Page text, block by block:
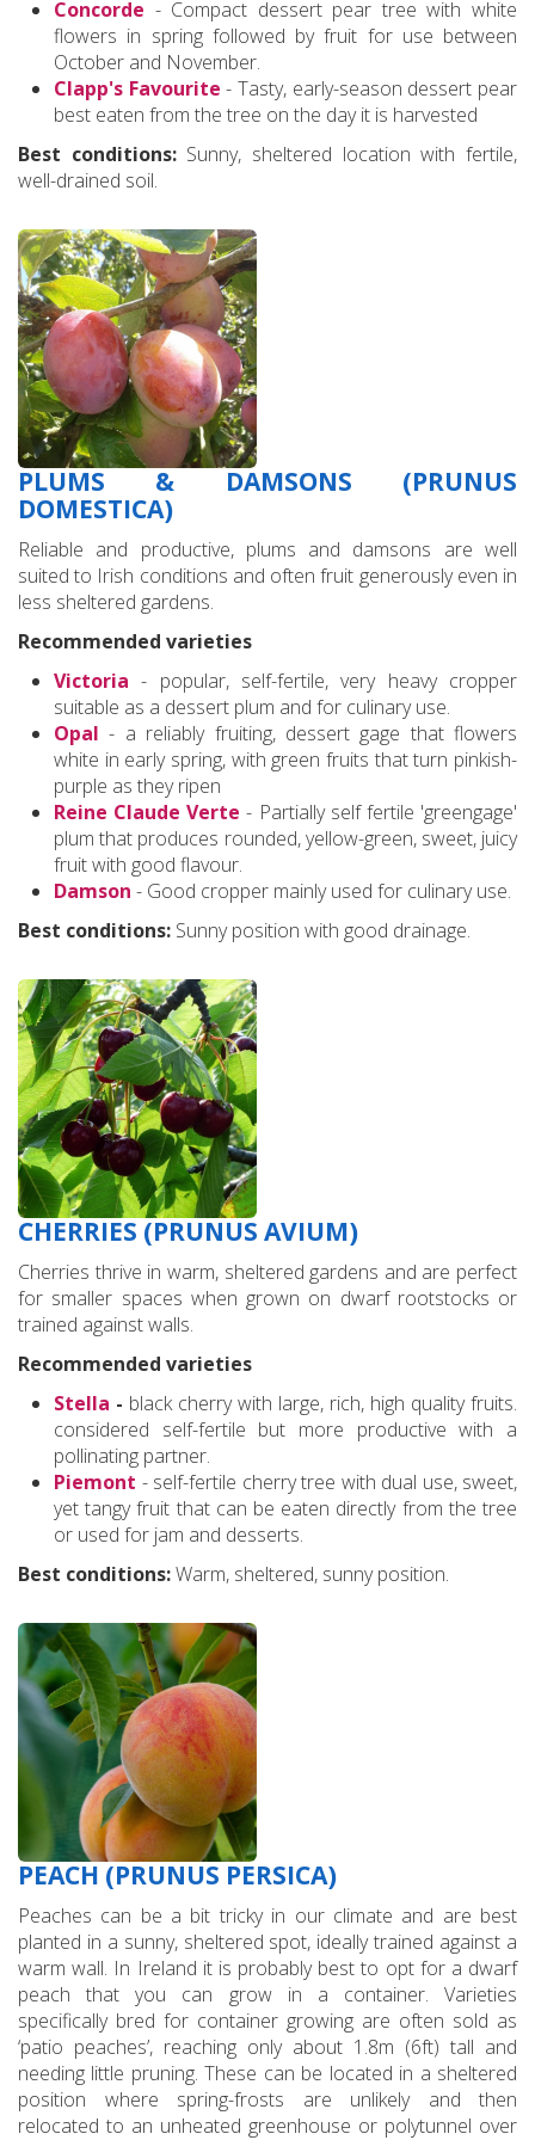
Concorde - Compact dessert pear tree with white
flowers in spring followed by fruit for use between
October and November.
Clapp's Favourite - Tasty, early-season dessert pear
best eaten from the tree on the day it is harvested
Best conditions:Sunny, sheltered location with fertile,
well-drained soil.
PLUMS & DAMSONS (PRUNUS
DOMESTICA)
Reliable and productive, plums and damsons are well
suited to Irish conditions and often fruit generously even in
less sheltered gardens.
Recommended varieties
Victoria - popular, self-fertile, very heavy cropper
suitable as a dessert plum and for culinary use.
Opal - a reliably fruiting, dessert gage that flowers
white in early spring, with green fruits that turn pinkish-
purple as they ripen
Reine Claude Verte - Partially self fertile 'greengage'
plum that produces rounded, yellow-green, sweet, juicy
fruit with good flavour.
Damson - Good cropper mainly used for culinary use.
Best conditions: Sunny position with good drainage.
CHERRIES (PRUNUS AVIUM)
Cherries thrive in warm, sheltered gardens and are perfect
for smaller spaces when grown on dwarf rootstocks or
trained against walls.
Recommended varieties
Stella - black cherry with large, rich, high quality fruits.
considered self-fertile but more productive with a
pollinating partner.
Piemont - self-fertile cherry tree with dual use, sweet,
yet tangy fruit that can be eaten directly from the tree
or used for jam and desserts.
Best conditions:Warm, sheltered, sunny position.
PEACH (PRUNUS PERSICA)
Peaches can be a bit tricky in our climate and are best
planted in a sunny, sheltered spot, ideally trained against a
warm wall. In Ireland it is probably best to opt for a dwarf
peach that you can grow in a container. Varieties
specifically bred for container growing are often sold as
‘patio peaches’, reaching only about 1.8m (6ft) tall and
needing little pruning. These can be located in a sheltered
position where spring-frosts are unlikely and then
relocated to an unheated greenhouse or polytunnel over